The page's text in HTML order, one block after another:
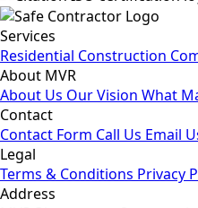
Services
Residential Construction
About MVR
About Us Our Vision What
Contact
Contact Form Call Us Email
Legal
Terms & Conditions Privacy
Address